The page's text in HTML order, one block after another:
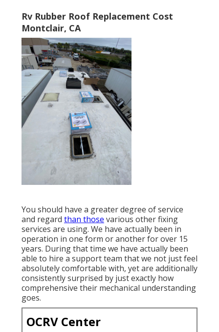
Rv Rubber Roof Replacement Cost
Montclair, CA
You should have a greater degree of service
and regard than those various other fixing
services are using. We have actually been in
operation in one form or another for over 15
years. During that time we have actually been
able to hire a support team that we not just feel
absolutely comfortable with, yet are additionally
consistently surprised by just exactly how
comprehensive their mechanical understanding
goes.
OCRV Center